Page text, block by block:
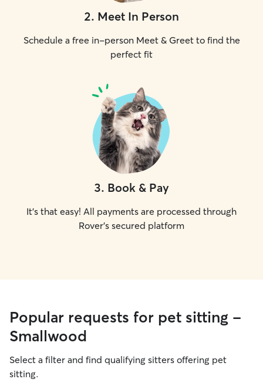
2. Meet In Person
Schedule a free in-person Meet & Greet to find the
perfect fit
3. Book & Pay
It's that easy! All payments are processed through
Rover's secured platform
Popular requests for pet sitting -
Smallwood
Select a filter and find qualifying sitters offering pet
sitting.